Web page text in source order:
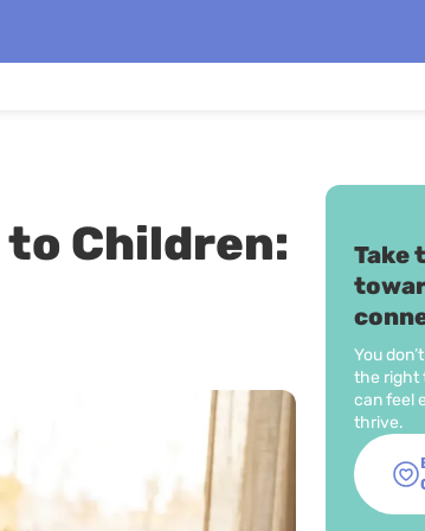
Children:
Take
You
the right
can feel
thrive.